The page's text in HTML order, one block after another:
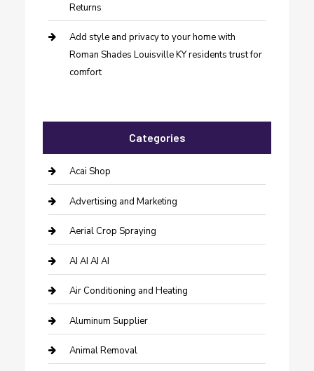
Returns
Add style and privacy to your home with
Roman Shades Louisville KY residents trust for
comfort
Categories
Acai Shop
Advertising and Marketing
Aerial Crop Spraying
AI AI AI AI
Air Conditioning and Heating
Aluminum Supplier
Animal Removal